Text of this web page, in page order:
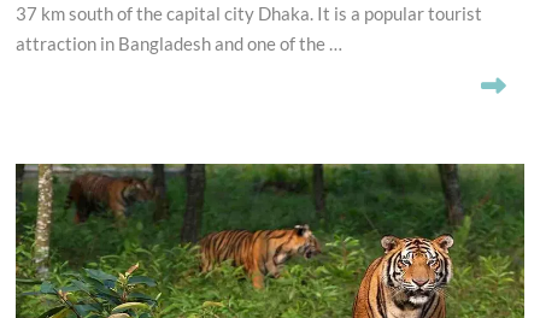
37 km south of the capital city Dhaka. It is a popular tourist
attraction in Bangladesh and one of the …